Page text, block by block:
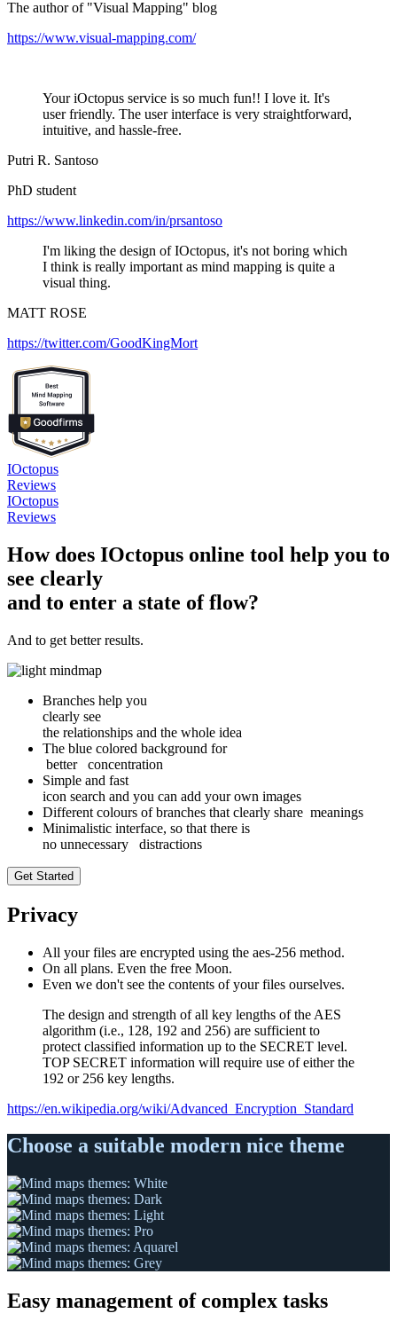
The author of "Visual Mapping" blog
https://www.visual-mapping.com/
Your iOctopus service is so much fun!! I love it. It's
user friendly. The user interface is very straightforward,
intuitive, and hassle-free.
Putri R. Santoso
PhD student
https://www.linkedin.com/in/prsantoso
I'm liking the design of IOctopus, it's not boring which
I think is really important as mind mapping is quite a
visual thing.
MATT ROSE
https://twitter.com/GoodKingMort
IOctopus
Reviews
IOctopus
Reviews
How does IOctopus online tool help you to
see clearly
and to enter a state of flow?
And to get better results.
Branches help you
clearly see
the relationships and the whole idea
The blue colored background for
better concentration
Simple and fast
icon search and you can add your own images
Different colours of branches that clearly share meanings
Minimalistic interface, so that there is
no unnecessary distractions
Get Started
Privacy
All your files are encrypted using the aes-256 method.
On all plans. Even the free Moon.
Even we don't see the contents of your files ourselves.
The design and strength of all key lengths of the AES
algorithm (i.e., 128, 192 and 256) are sufficient to
protect classified information up to the SECRET level.
TOP SECRET information will require use of either the
192 or 256 key lengths.
https://en.wikipedia.org/wiki/Advanced_Encryption_Standard
Choose a suitable modern nice theme
Easy management of complex tasks